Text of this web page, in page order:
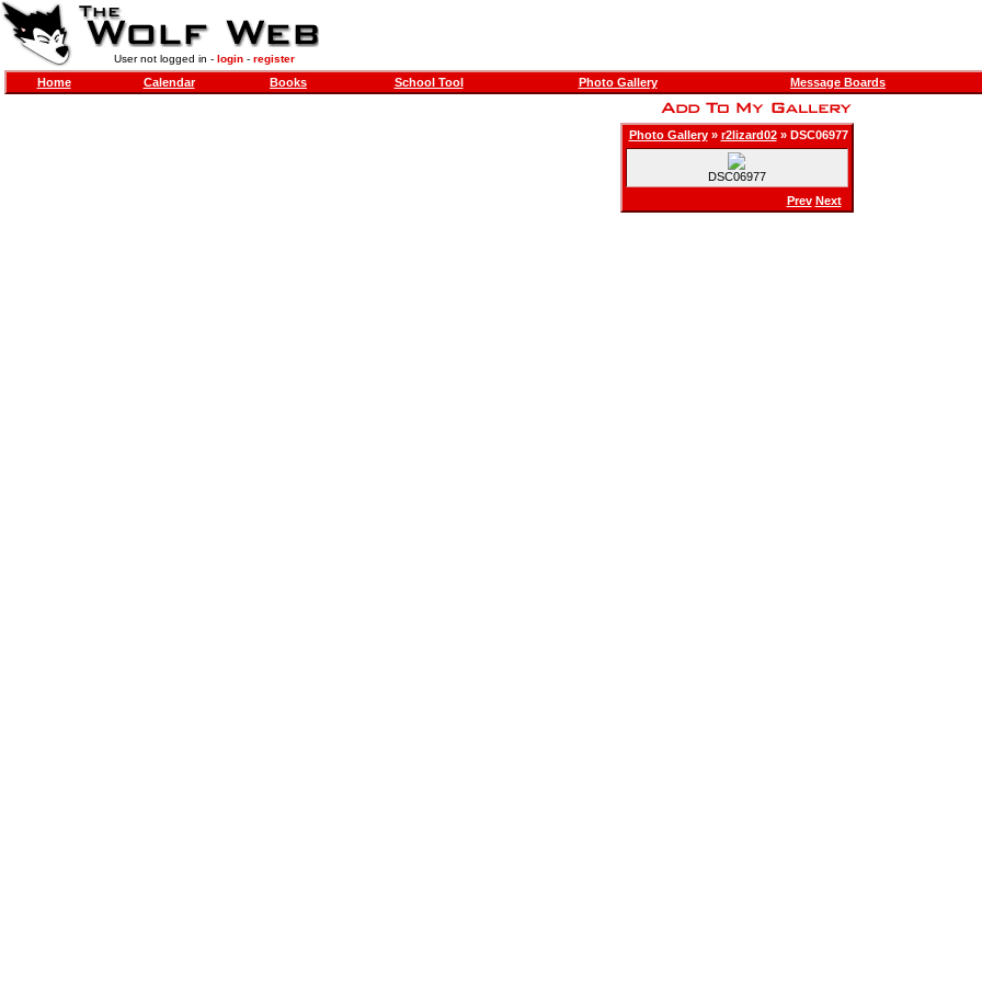
User not logged in - login- register
Home Calendar Books School Tool Photo Gallery Message Boards
Photo Gallery» r2lizard02» DSC06977
DSC06977
Prev Next